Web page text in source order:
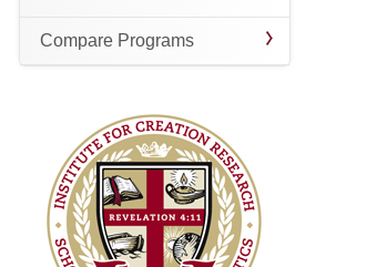
Compare Programs